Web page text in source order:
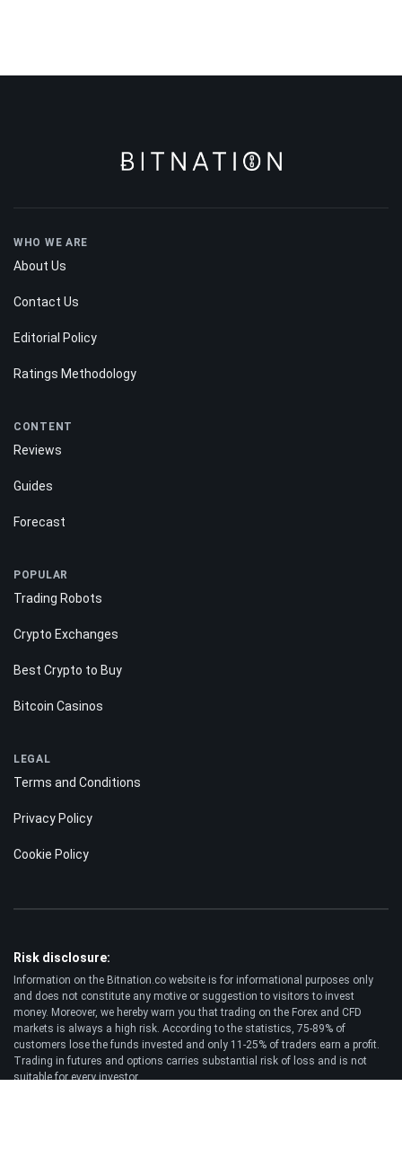
WHO WE ARE
About Us
Contact Us
Editorial Policy
Ratings Methodology
CONTENT
Reviews
Guides
Forecast
POPULAR
Trading Robots
Crypto Exchanges
Best Crypto to Buy
Bitcoin Casinos
LEGAL
Terms and Conditions
Privacy Policy
Cookie Policy
Risk disclosure:
Information on the Bitnation.co website is for informational purposes only
and does not constitute any motive or suggestion to visitors to invest
money. Moreover, we hereby warn you that trading on the Forex and CFD
markets is always a high risk. According to the statistics, 75-89% of
customers lose the funds invested and only 11-25% of traders earn a profit.
Trading in futures and options carries substantial risk of loss and is not
suitable for every investor.